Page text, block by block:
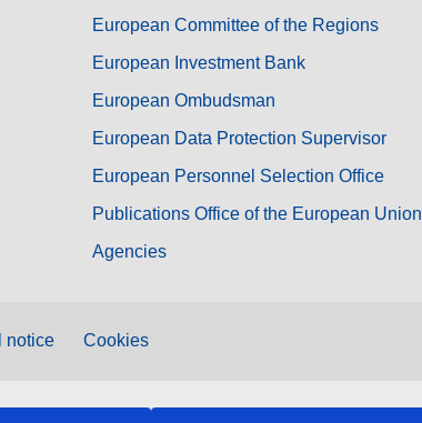
European Committee of the Regions
European Investment Bank
European Ombudsman
European Data Protection Supervisor
European Personnel Selection Office
Publications Office of the European Union
Agencies
notice Cookies